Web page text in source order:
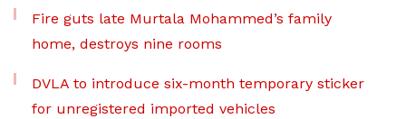
Fire guts late Murtala Mohammed’s family
home, destroys nine rooms
DVLA to introduce six-month temporary sticker
for unregistered imported vehicles